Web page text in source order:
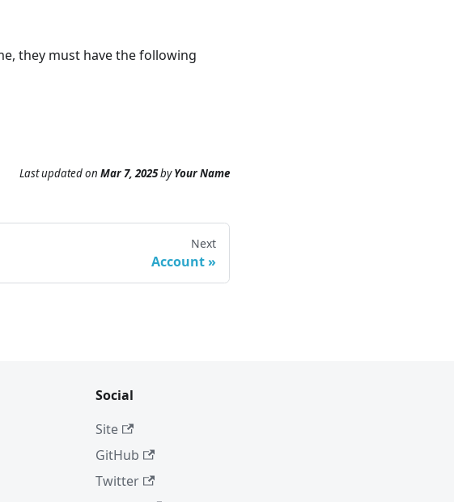
they must have the following
Last updatedon Mar 7, 2025byYour Name
Next
Account
Social
Site
GitHub
Twitter